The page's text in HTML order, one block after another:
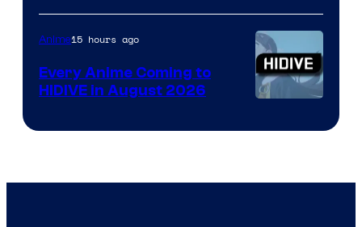
of
TOHO
Animation
Courtesy
HIDIVE
Anime15 hours ago
Every Anime Coming to
HIDIVE in August 2026